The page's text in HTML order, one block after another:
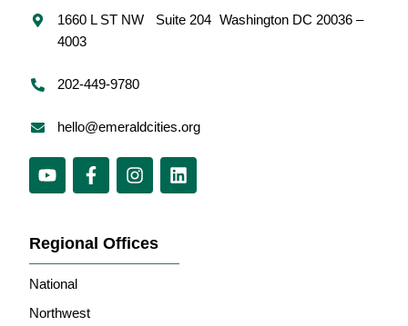
1660 L ST NW Suite 204 Washington DC 20036 –
4003
202-449-9780
hello@emeraldcities.org
Regional Offices
National
Northwest